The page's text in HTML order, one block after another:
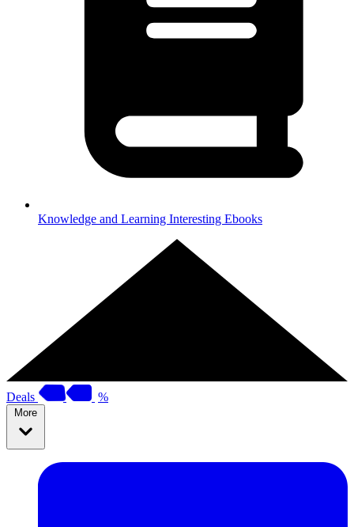
Knowledge and Learning Interesting Ebooks
Deals %
More